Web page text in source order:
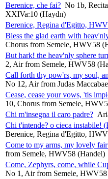
Berenice, che fai? No 1b,
XXIVa:10 (Haydn)
Berenice, Regina d'Egitto,
Bless the glad earth with
Chorus from Semele, HWV58
But hark! the heav'nly sphere
2, Air from Semele, HWV58
Call forth thy pow'rs, my soul,
No 12, Air from Judas
Cease, cease your vows, 'tis
10, Chorus from Semele,
Chi m'insegna il caro padre?
Chi t'intende? o cieca instabile!
Berenice, Regina d'Egitto,
Come to my arms, my lovely
from Semele, HWV58 (Handel)
Come, Zephyrs, come, while
No 1, Air from Semele,